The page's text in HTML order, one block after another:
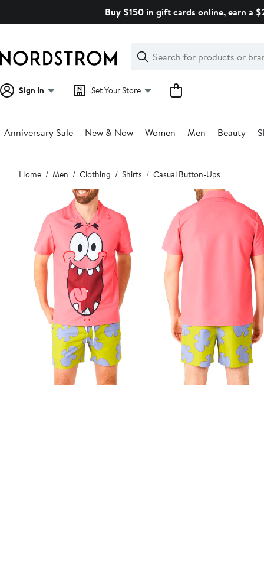
Buy $150 in gift cards online, earn a
Search
Clear
Clear
Search
Sign In Set Your Store
Anniversary Sale New & Now Women Men Beauty
Main
content
Home Men Clothing Shirts Casual Button-Ups